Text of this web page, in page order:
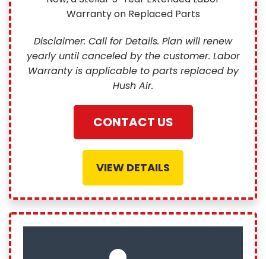
Warranty on Replaced Parts
Disclaimer: Call for Details. Plan will renew
yearly until canceled by the customer. Labor
Warranty is applicable to parts replaced by
Hush Air.
CONTACT US
VIEW DETAILS